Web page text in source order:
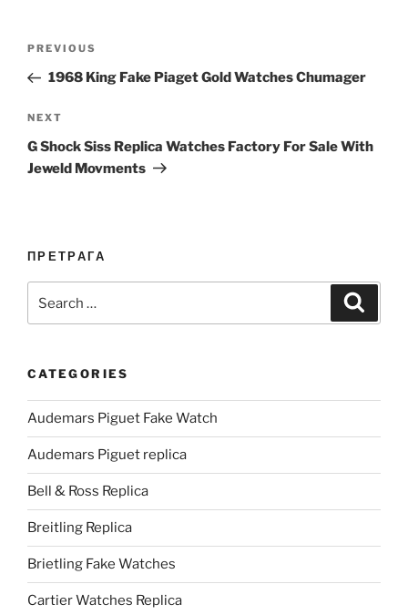
Previous
Post
PREVIOUS
1968 King Fake Piaget Gold Watches Chumager
Next
Post
NEXT
G Shock Siss Replica Watches Factory For Sale With
Jeweld Movments
ПРЕТРАГА
for:
CATEGORIES
Audemars Piguet Fake Watch
Audemars Piguet replica
Bell & Ross Replica
Breitling Replica
Brietling Fake Watches
Cartier Watches Replica